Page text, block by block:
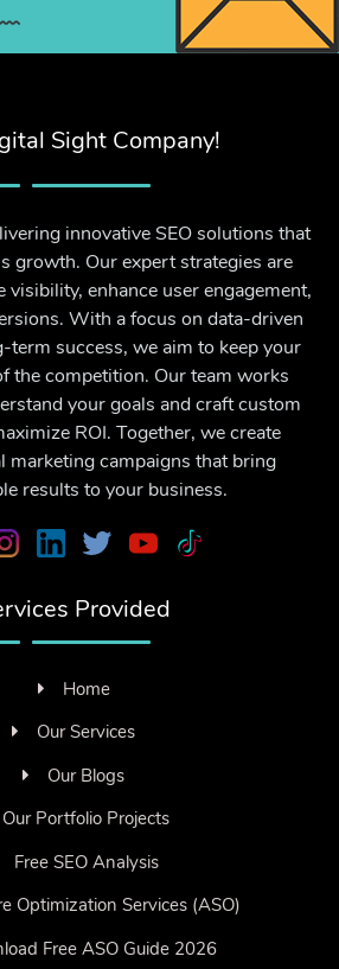
Sight Company!
innovative SEO solutions that
growth. Our expert strategies are
visibility, enhance user engagement,
With a focus on data-driven
term success, we aim to keep your
the competition. Our team works
your goals and craft custom
ROI. Together, we create
marketing campaigns that bring
results to your business.
Provided
Home
Our Services
Our Blogs
Our Portfolio Projects
Free SEO Analysis
Optimization Services (ASO)
Free ASO Guide 2026